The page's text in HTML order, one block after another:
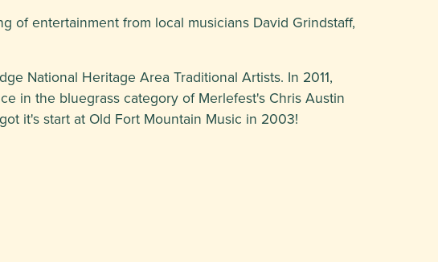
of entertainment from local musicians David Grindstaff,
National Heritage Area Traditional Artists. In 2011,
in the bluegrass category of Merlefest's Chris Austin
it's start at Old Fort Mountain Music in 2003!